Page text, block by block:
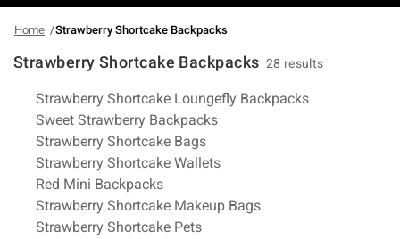
Home Strawberry Shortcake Backpacks
Strawberry Shortcake Backpacks 28 results
Related Pages
Strawberry Shortcake Loungefly Backpacks
Sweet Strawberry Backpacks
Strawberry Shortcake Bags
Strawberry Shortcake Wallets
Red Mini Backpacks
Strawberry Shortcake Makeup Bags
Strawberry Shortcake Pets